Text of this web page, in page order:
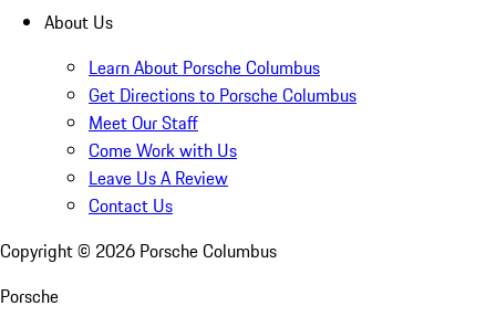
About Us
Learn About Porsche Columbus
Get Directions to Porsche Columbus
Meet Our Staff
Come Work with Us
Leave Us A Review
Contact Us
Copyright © 2026 Porsche Columbus
Porsche